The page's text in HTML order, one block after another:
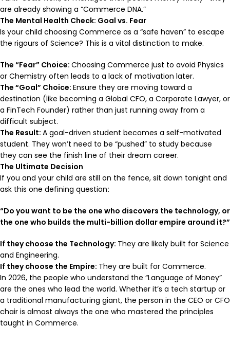
are already showing a “Commerce DNA.”
The Mental Health Check: Goal vs. Fear
Is your child choosing Commerce as a “safe haven” to escape
the rigours of Science? This is a vital distinction to make.
The “Fear” Choice: Choosing Commerce just to avoid Physics
or Chemistry often leads to a lack of motivation later.
The “Goal” Choice: Ensure they are moving toward a
destination (like becoming a Global CFO, a Corporate Lawyer, or
a FinTech Founder) rather than just running away from a
difficult subject.
The Result: A goal-driven student becomes a self-motivated
student. They won’t need to be “pushed” to study because
they can see the finish line of their dream career.
The Ultimate Decision
If you and your child are still on the fence, sit down tonight and
ask this one defining question:
“Do you want to be the one who discovers the technology, or
the one who builds the multi-billion dollar empire around it?”
If they choose the Technology: They are likely built for Science
and Engineering.
If they choose the Empire: They are built for Commerce.
In 2026, the people who understand the “Language of Money”
are the ones who lead the world. Whether it’s a tech startup or
a traditional manufacturing giant, the person in the CEO or CFO
chair is almost always the one who mastered the principles
taught in Commerce.